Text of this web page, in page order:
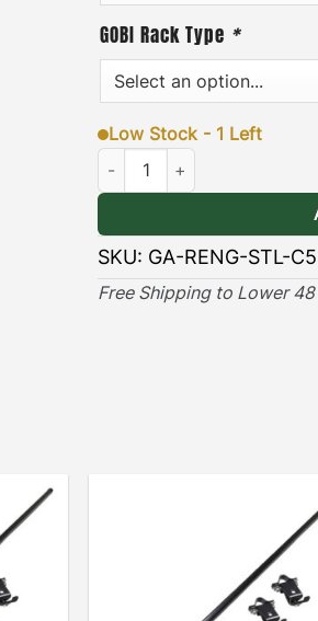
· [ Durable & Long-lasting
long lasting protection
elements.
VIEW GOBI ARB
GOBI Rack Type *
Low Stock - 1 Left
Jeep Renegade ARB Awning
SKU: GA-RENG-STL-
Free Shipping to Lower 48